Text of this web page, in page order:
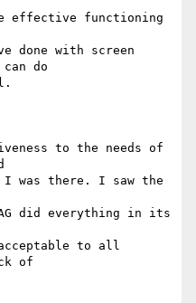
effective functioning
done with screen
do
to the needs of
was there. I saw the
did everything in its
to all
of